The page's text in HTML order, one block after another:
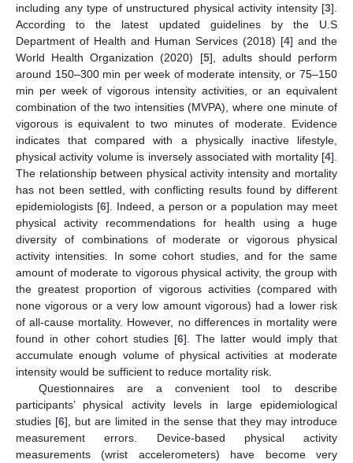
including any type of unstructured physical activity intensity [3].
According to the latest updated guidelines by the U.S
Department of Health and Human Services (2018) [4] and the
World Health Organization (2020) [5], adults should perform
around 150–300 min per week of moderate intensity, or 75–150
min per week of vigorous intensity activities, or an equivalent
combination of the two intensities (MVPA), where one minute of
vigorous is equivalent to two minutes of moderate. Evidence
indicates that compared with a physically inactive lifestyle,
physical activity volume is inversely associated with mortality [4].
The relationship between physical activity intensity and mortality
has not been settled, with conflicting results found by different
epidemiologists [6]. Indeed, a person or a population may meet
physical activity recommendations for health using a huge
diversity of combinations of moderate or vigorous physical
activity intensities. In some cohort studies, and for the same
amount of moderate to vigorous physical activity, the group with
the greatest proportion of vigorous activities (compared with
none vigorous or a very low amount vigorous) had a lower risk
of all-cause mortality. However, no differences in mortality were
found in other cohort studies [6]. The latter would imply that
accumulate enough volume of physical activities at moderate
intensity would be sufficient to reduce mortality risk.
Questionnaires are a convenient tool to describe
participants’ physical activity levels in large epidemiological
studies [6], but are limited in the sense that they may introduce
measurement errors. Device-based physical activity
measurements (wrist accelerometers) have become very